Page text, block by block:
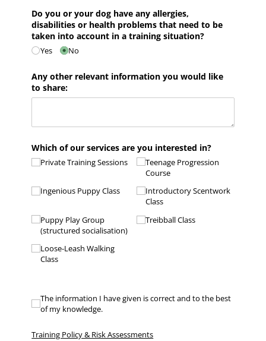
Do you or your dog have any allergies,
disabilities or health problems that need to be
taken into account in a training situation?
Yes No
Any other relevant information you would like
to share:
Which of our services are you interested in?
Private Training Sessions
Ingenious Puppy Class
Puppy Play Group
(structured socialisation)
Loose-Leash Walking
Class
Teenage Progression
Course
Introductory Scentwork
Class
Treibball Class
The information I have given is correct and to the best
The information I have given is correct and to the best
of my knowledge.
Training Policy & Risk Assessments